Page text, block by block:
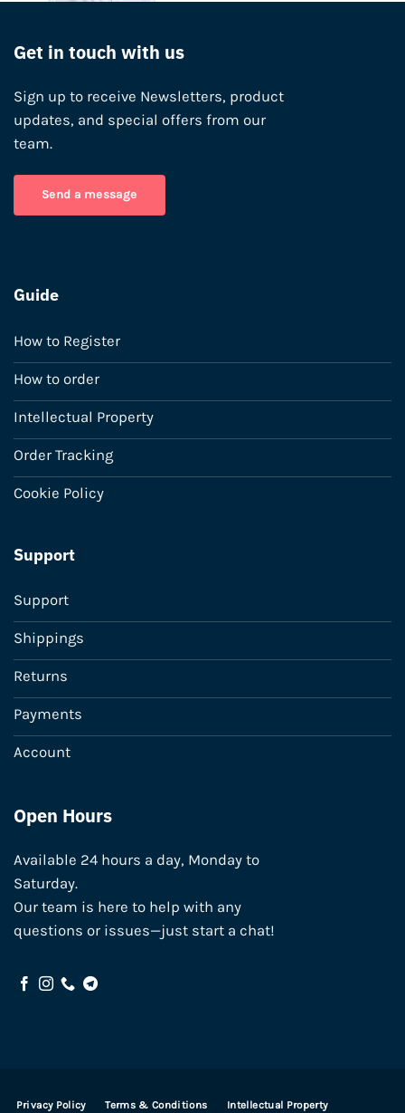
Get in touch with us
Sign up to receive Newsletters, product
updates, and special offers from our
team.
Send a message
Guide
How to Register
How to order
Intellectual Property
Order Tracking
Cookie Policy
Support
Support
Shippings
Returns
Payments
Account
Open Hours
Available 24 hours a day, Monday to
Saturday.
Our team is here to help with any
questions or issues—just start a chat!
Privacy Policy Terms & Conditions Intellectual Property